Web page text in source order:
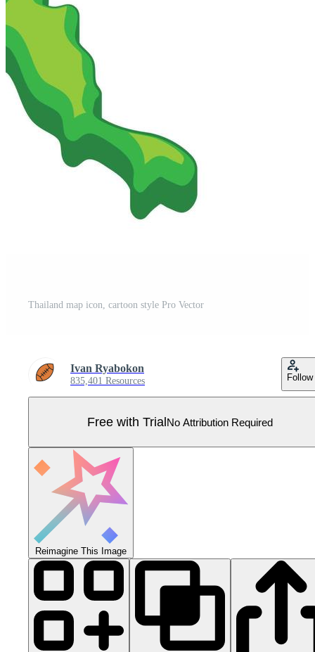
Thailand map icon, cartoon style Pro Vector
Ivan Ryabokon
835,401 Resources Follow
Free with TrialNo Attribution Required
Reimagine This Image